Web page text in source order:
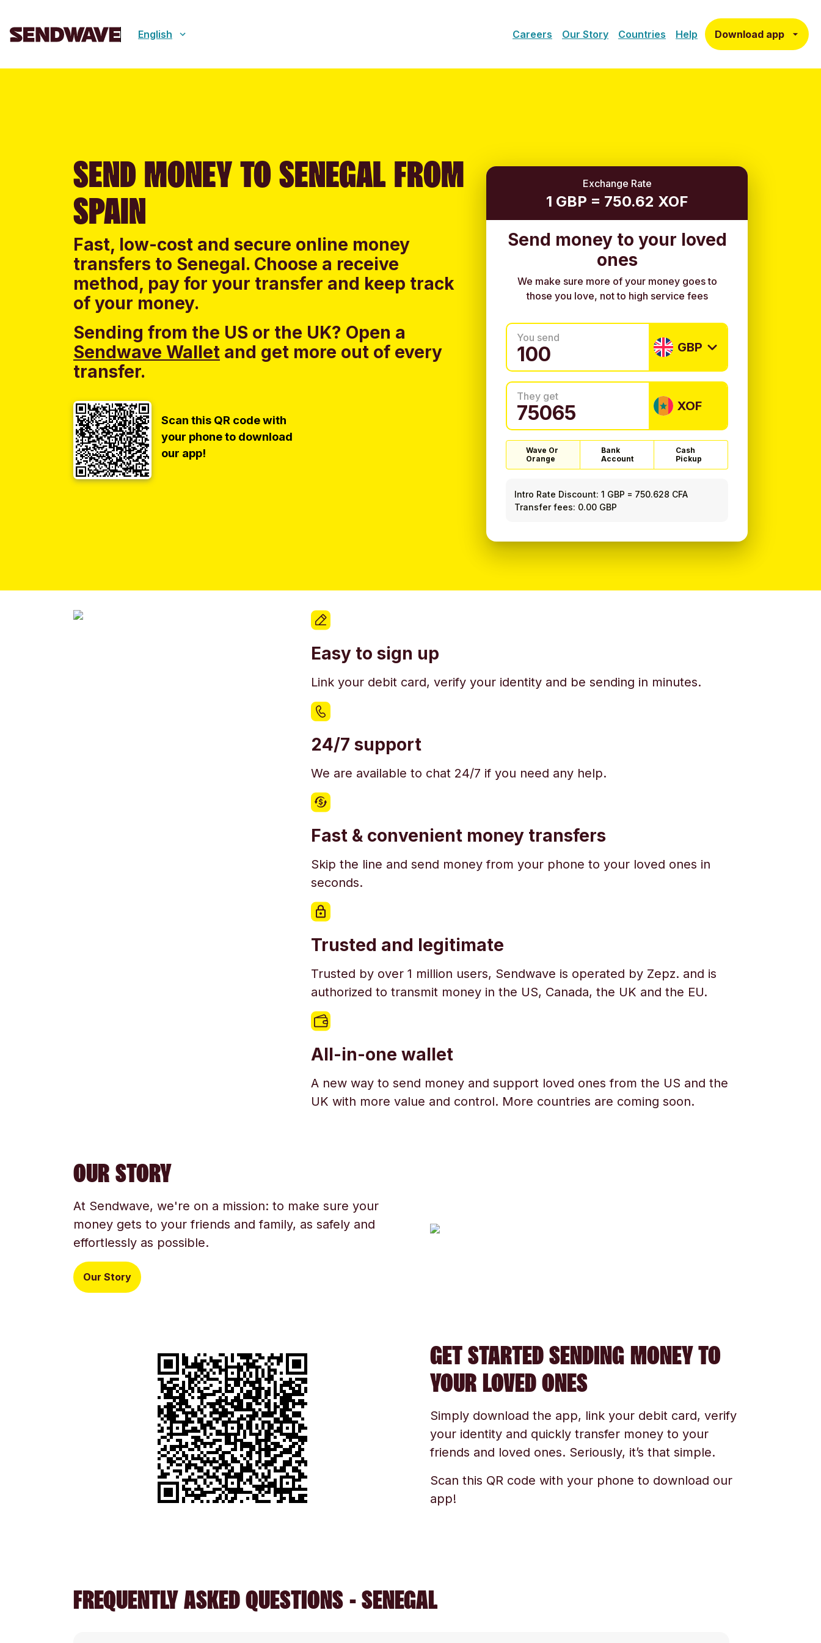
English Careers Our Story Countries Help Download app
SEND MONEY TO SENEGAL FROM
SPAIN
Fast, low-cost and secure online money
transfers to Senegal. Choose a receive
method, pay for your transfer and keep track
of your money.
Sending from the US or the UK? Open a
Sendwave Wallet and get more out of every
transfer.
Scan this QR code with
your phone to download
our app!
Exchange Rate
1 GBP = 750.62 XOF
Send money to your loved
ones
We make sure more of your money goes to
those you love, not to high service fees
You send
GBP
They get
XOF
Wave Or
Orange
Bank
Account
Cash
Pickup
Intro Rate Discount: 1 GBP = 750.628 CFA
Transfer fees: 0.00 GBP
Easy to sign up
Link your debit card, verify your identity and be sending in minutes.
24/7 support
We are available to chat 24/7 if you need any help.
Fast & convenient money transfers
Skip the line and send money from your phone to your loved ones in
seconds.
Trusted and legitimate
Trusted by over 1 million users, Sendwave is operated by Zepz. and is
authorized to transmit money in the US, Canada, the UK and the EU.
All-in-one wallet
A new way to send money and support loved ones from the US and the
UK with more value and control. More countries are coming soon.
OUR STORY
At Sendwave, we're on a mission: to make sure your
money gets to your friends and family, as safely and
effortlessly as possible.
Our Story
GET STARTED SENDING MONEY TO
YOUR LOVED ONES
Simply download the app, link your debit card, verify
your identity and quickly transfer money to your
friends and loved ones. Seriously, it’s that simple.
Scan this QR code with your phone to download our
app!
FREQUENTLY ASKED QUESTIONS - SENEGAL